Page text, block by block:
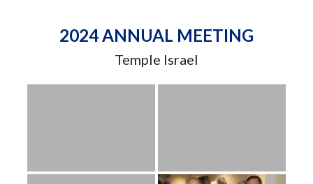
2024 ANNUAL MEETING
Temple Israel